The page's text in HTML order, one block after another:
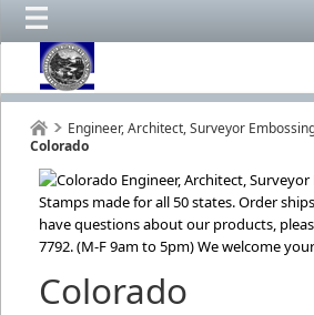
Engineer, Architect, Surveyor
Colorado
Colorado